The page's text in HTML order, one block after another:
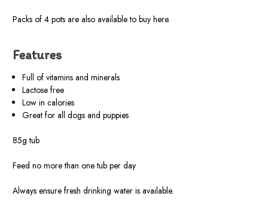
Packs of 4 pots are also available to buy here.
Features
Full of vitamins and minerals
Lactose free
Low in calories
Great for all dogs and puppies
85g tub
Feed no more than one tub per day
Always ensure fresh drinking water is available.